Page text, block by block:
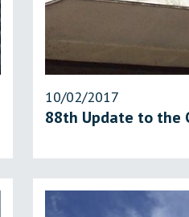
10/02/2017
88th Update to the